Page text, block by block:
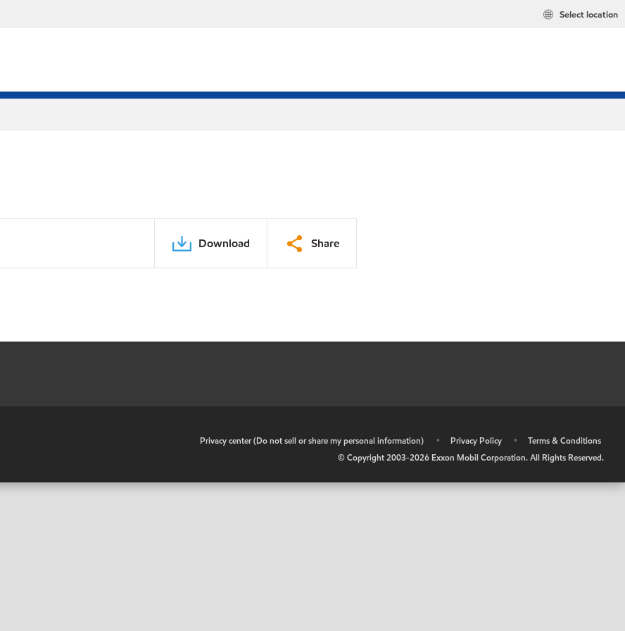
Select location
Download Share
Privacy center (Do not sell or share my personal information) • Privacy Policy •
Terms & Conditions
© Copyright 2003-2026 Exxon Mobil Corporation. All Rights Reserved.